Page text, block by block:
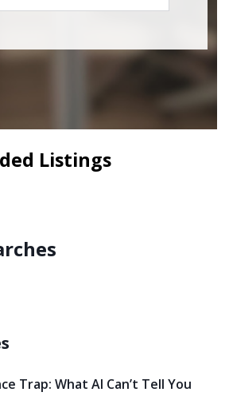
Listings
Trap: What AI Can’t Tell You